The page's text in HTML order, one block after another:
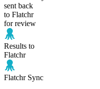
sent back
to Flatchr
for review
Results to
Flatchr
Flatchr Sync